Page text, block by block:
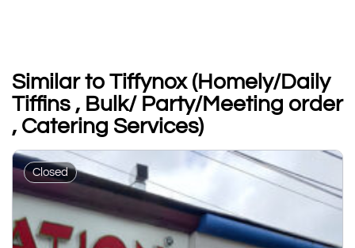
Similar to Tiffynox (Homely/Daily
Tiffins , Bulk/ Party/Meeting order
, Catering Services)
Closed